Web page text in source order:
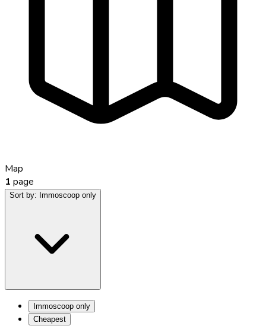
Map
1 page
Sort by: Immoscoop only
Immoscoop only
Cheapest